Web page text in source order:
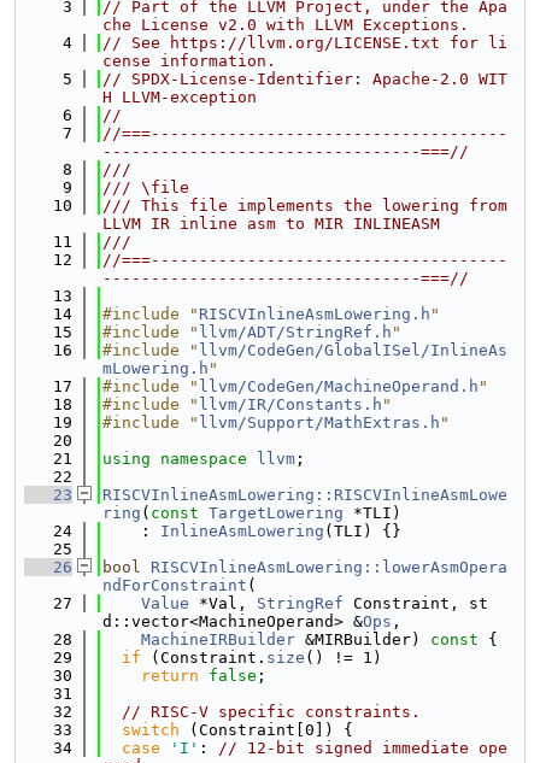
    3
// Part of the LLVM Project, under the Apa
che License v2.0 with LLVM Exceptions.
    4
// See https://llvm.org/LICENSE.txt for li
cense information.
    5
// SPDX-License-Identifier: Apache-2.0 WIT
H LLVM-exception
    6
//
    7
//===-------------------------------------
---------------------------------===//
    8
///
    9
/// \file
   10
/// This file implements the lowering from
LLVM IR inline asm to MIR INLINEASM
   11
///
   12
//===-------------------------------------
---------------------------------===//
   13
   14
#include " RISCVInlineAsmLowering.h "
   15
#include " llvm/ADT/StringRef.h "
   16
#include " llvm/CodeGen/GlobalISel/InlineAs
mLowering.h "
   17
#include " llvm/CodeGen/MachineOperand.h "
   18
#include " llvm/IR/Constants.h "
   19
#include " llvm/Support/MathExtras.h "
   20
   21
using namespace llvm ;
   22
   23
RISCVInlineAsmLowering::RISCVInlineAsmLowe
ring ( const TargetLowering *TLI)
   24
    :
InlineAsmLowering (TLI) {}
   25
   26
bool
RISCVInlineAsmLowering::lowerAsmOpera
ndForConstraint (
   27
Value *Val, StringRef Constraint, st
d::vector<MachineOperand> &Ops ,
   28
MachineIRBuilder &MIRBuilder) const {
   29
if (Constraint. size () != 1)
   30
return false ;
   31
   32
// RISC-V specific constraints.
   33
switch (Constraint[0]) {
   34
case 'I' : // 12-bit signed immediate ope